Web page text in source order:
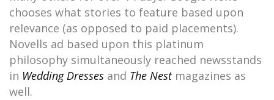
chooses what stories to feature based upon
relevance (as opposed to paid placements).
Novells ad based upon this platinum
philosophy simultaneously reached newsstands
in Wedding Dresses and The Nest magazines as
well.